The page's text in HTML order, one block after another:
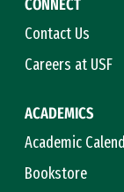
CONNECT
Contact Us
Careers at USF
ACADEMICS
Academic
Bookstore